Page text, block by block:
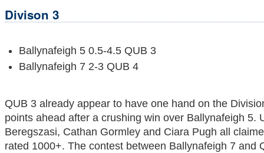
Divison 3
Ballynafeigh 5 0.5-4.5 QUB 3
Ballynafeigh 7 2-3 QUB 4
QUB 3 already appear to have one hand on the
points ahead after a crushing win over Ballynafeigh 5.
Beregszasi, Cathan Gormley and Ciara Pugh all
rated 1000+. The contest between Ballynafeigh 7 and